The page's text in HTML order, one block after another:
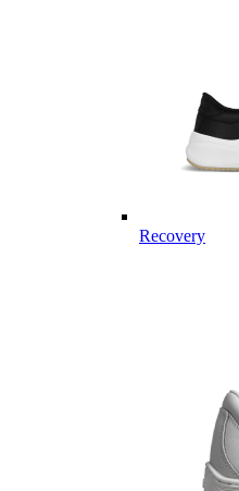
Recovery